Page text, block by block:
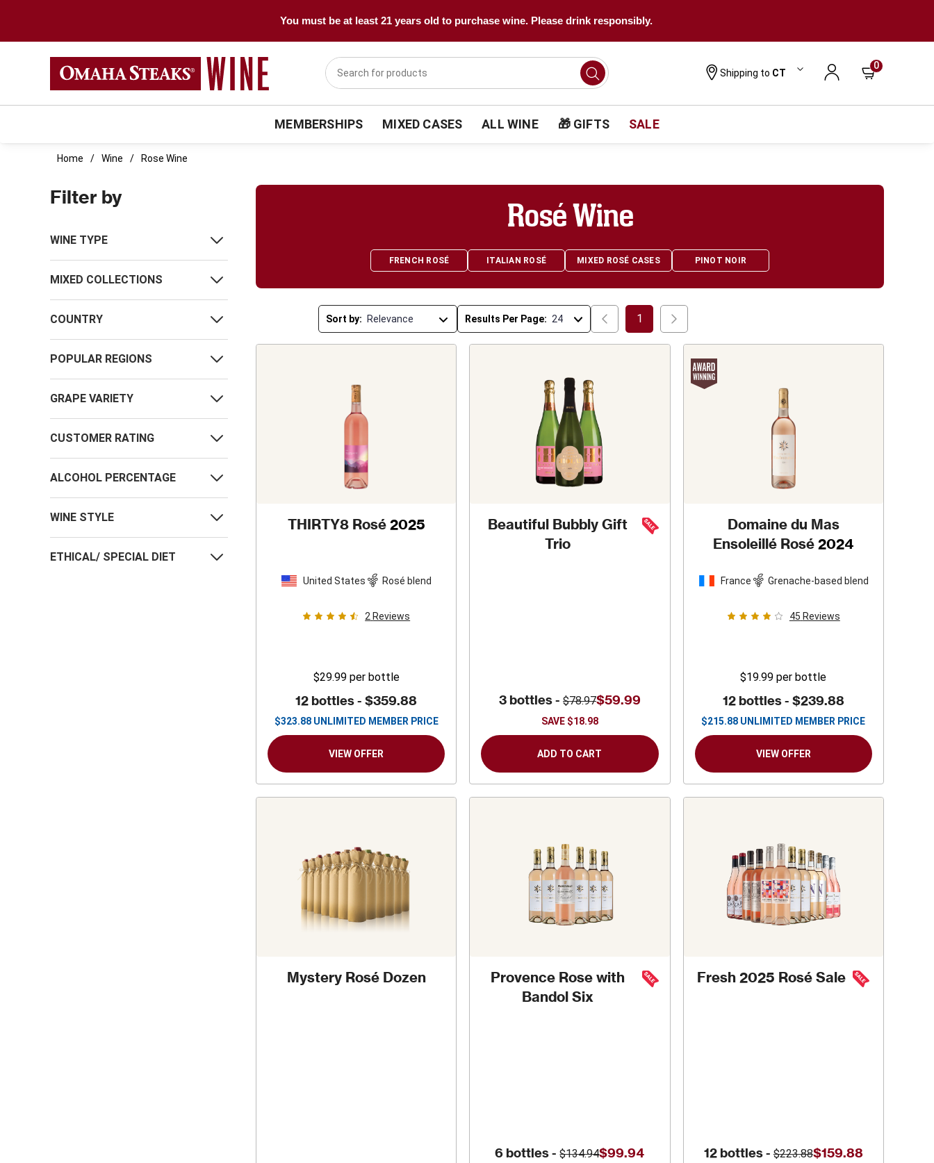
You must be at least 21 years old to purchase wine. Please drink responsibly.
Shipping to CT
0
MEMBERSHIPS MIXED CASES ALL WINE 🎁 GIFTS SALE
Home Wine Rose Wine
Filter by
WINE TYPE
MIXED COLLECTIONS
COUNTRY
POPULAR REGIONS
GRAPE VARIETY
CUSTOMER RATING
ALCOHOL PERCENTAGE
WINE STYLE
ETHICAL/ SPECIAL DIET
Rosé Wine
FRENCH ROSÉ ITALIAN ROSÉ MIXED ROSÉ CASES PINOT NOIR
Sort by: Results Per Page: 1
THIRTY8 Rosé 2025
United States Rosé blend
2 Reviews
$29.99 per bottle
12 bottles -$359.88
$323.88 UNLIMITED MEMBER PRICE
VIEW OFFER
Beautiful Bubbly Gift
Trio
3 bottles - $78.97$59.99
SAVE $18.98
ADD TO CART
Domaine du Mas
Ensoleillé Rosé 2024
France Grenache-based blend
45 Reviews
$19.99 per bottle
12 bottles - $239.88
$215.88 UNLIMITED MEMBER PRICE
VIEW OFFER
Mystery Rosé Dozen
Provence Rose with
Bandol Six
6 bottles -$134.94$99.94
Fresh 2025 Rosé Sale
12 bottles -$223.88$159.88